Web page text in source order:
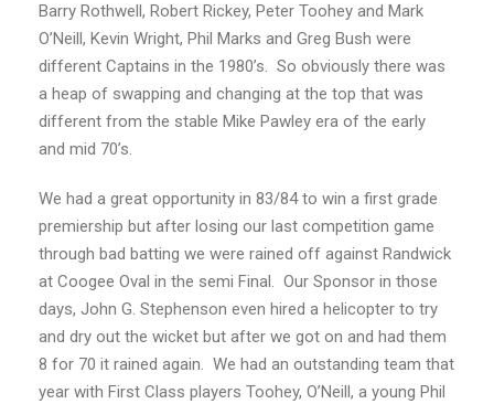
Barry Rothwell, Robert Rickey, Peter Toohey and Mark
O’Neill, Kevin Wright, Phil Marks and Greg Bush were
different Captains in the 1980’s. So obviously there was
a heap of swapping and changing at the top that was
different from the stable Mike Pawley era of the early
and mid 70’s.
We had a great opportunity in 83/84 to win a first grade
premiership but after losing our last competition game
through bad batting we were rained off against Randwick
at Coogee Oval in the semi Final. Our Sponsor in those
days, John G. Stephenson even hired a helicopter to try
and dry out the wicket but after we got on and had them
8 for 70 it rained again. We had an outstanding team that
year with First Class players Toohey, O’Neill, a young Phil